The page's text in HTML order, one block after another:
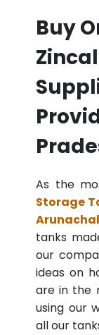
Buy
As the
Storage
tanks
our
ideas on
are in the
using our
all our